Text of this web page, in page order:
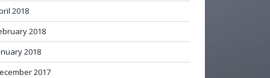
2018
2018
2018
2017